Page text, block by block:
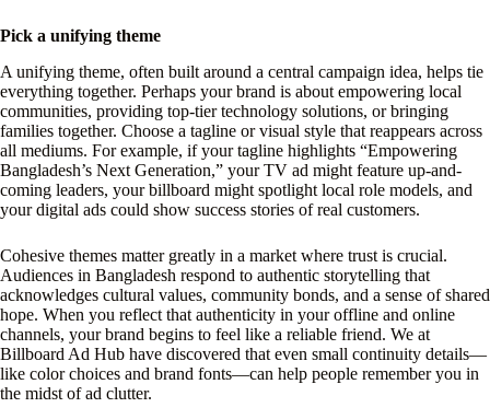
Pick a unifying theme
A unifying theme, often built around a central campaign idea, helps tie
everything together. Perhaps your brand is about empowering local
communities, providing top-tier technology solutions, or bringing
families together. Choose a tagline or visual style that reappears across
all mediums. For example, if your tagline highlights “Empowering
Bangladesh’s Next Generation,” your TV ad might feature up-and-
coming leaders, your billboard might spotlight local role models, and
your digital ads could show success stories of real customers.
Cohesive themes matter greatly in a market where trust is crucial.
Audiences in Bangladesh respond to authentic storytelling that
acknowledges cultural values, community bonds, and a sense of shared
hope. When you reflect that authenticity in your offline and online
channels, your brand begins to feel like a reliable friend. We at
Billboard Ad Hub have discovered that even small continuity details—
like color choices and brand fonts—can help people remember you in
the midst of ad clutter.